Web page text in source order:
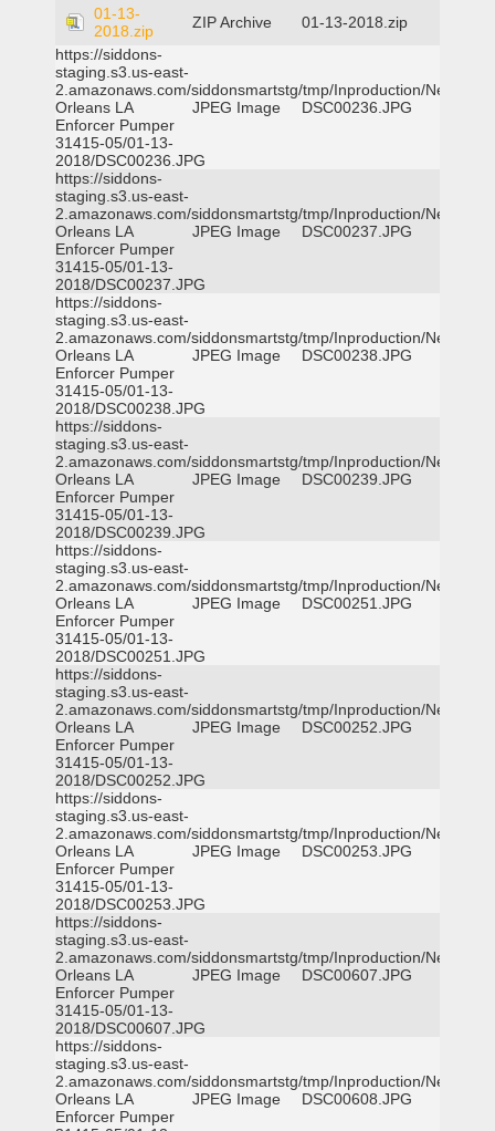
01-13-
2018.zip
ZIP Archive
01-13-2018.zip
https://siddons-
staging.s3.us-east-
2.amazonaws.com/siddonsmartstg/tmp/Inproduction/New
Orleans LA
Enforcer Pumper
31415-05/01-13-
2018/DSC00236.JPG
JPEG Image DSC00236.JPG
https://siddons-
staging.s3.us-east-
2.amazonaws.com/siddonsmartstg/tmp/Inproduction/New
Orleans LA
Enforcer Pumper
31415-05/01-13-
2018/DSC00237.JPG
JPEG Image DSC00237.JPG
https://siddons-
staging.s3.us-east-
2.amazonaws.com/siddonsmartstg/tmp/Inproduction/New
Orleans LA
Enforcer Pumper
31415-05/01-13-
2018/DSC00238.JPG
JPEG Image DSC00238.JPG
https://siddons-
staging.s3.us-east-
2.amazonaws.com/siddonsmartstg/tmp/Inproduction/New
Orleans LA
Enforcer Pumper
31415-05/01-13-
2018/DSC00239.JPG
JPEG Image DSC00239.JPG
https://siddons-
staging.s3.us-east-
2.amazonaws.com/siddonsmartstg/tmp/Inproduction/New
Orleans LA
Enforcer Pumper
31415-05/01-13-
2018/DSC00251.JPG
JPEG Image DSC00251.JPG
https://siddons-
staging.s3.us-east-
2.amazonaws.com/siddonsmartstg/tmp/Inproduction/New
Orleans LA
Enforcer Pumper
31415-05/01-13-
2018/DSC00252.JPG
JPEG Image DSC00252.JPG
https://siddons-
staging.s3.us-east-
2.amazonaws.com/siddonsmartstg/tmp/Inproduction/New
Orleans LA
Enforcer Pumper
31415-05/01-13-
2018/DSC00253.JPG
JPEG Image DSC00253.JPG
https://siddons-
staging.s3.us-east-
2.amazonaws.com/siddonsmartstg/tmp/Inproduction/New
Orleans LA
Enforcer Pumper
31415-05/01-13-
2018/DSC00607.JPG
JPEG Image DSC00607.JPG
https://siddons-
staging.s3.us-east-
2.amazonaws.com/siddonsmartstg/tmp/Inproduction/New
Orleans LA
Enforcer Pumper
JPEG Image DSC00608.JPG